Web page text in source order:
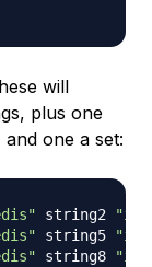
will
plus one
one a set:
string2 "is"
string5 "is"
string8 "is"